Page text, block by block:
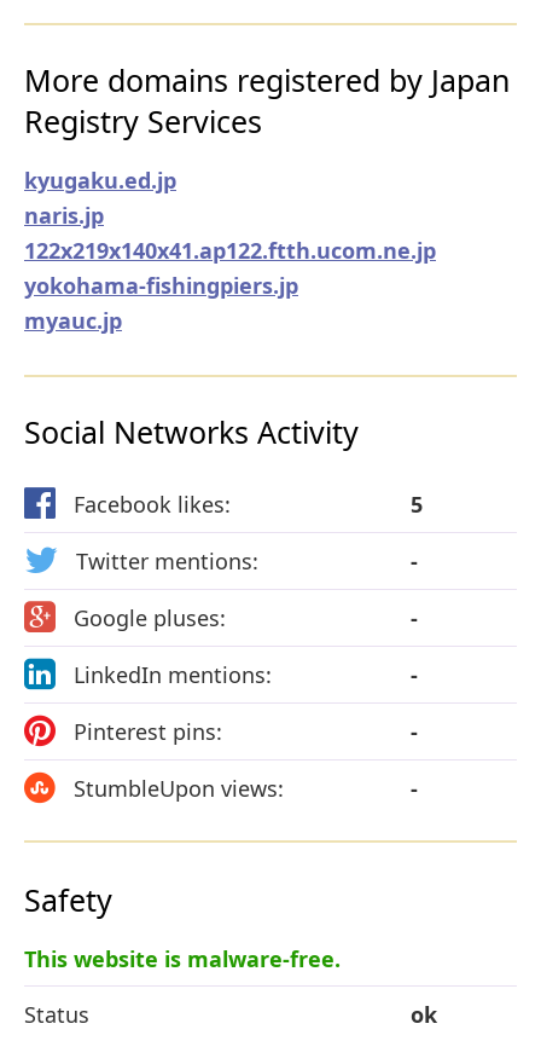
More domains registered by Japan
Registry Services
kyugaku.ed.jp
naris.jp
122x219x140x41.ap122.ftth.ucom.ne.jp
yokohama-fishingpiers.jp
myauc.jp
Social Networks Activity
Facebook likes:
5
Twitter mentions:
-
Google pluses:
-
LinkedIn mentions:
-
Pinterest pins:
-
StumbleUpon views:
-
Safety
This website is malware-free.
Status
ok